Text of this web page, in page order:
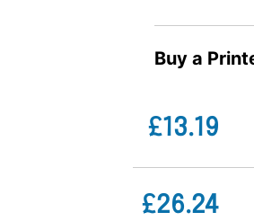
Buy a
£13.19
£26.24